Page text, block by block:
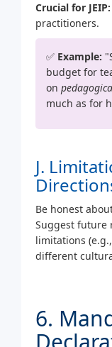
Crucial for JEIP:
practitioners.
✅ Example:
budget for
on
much as for
J.
Be honest
Suggest future
limitations
different
6.